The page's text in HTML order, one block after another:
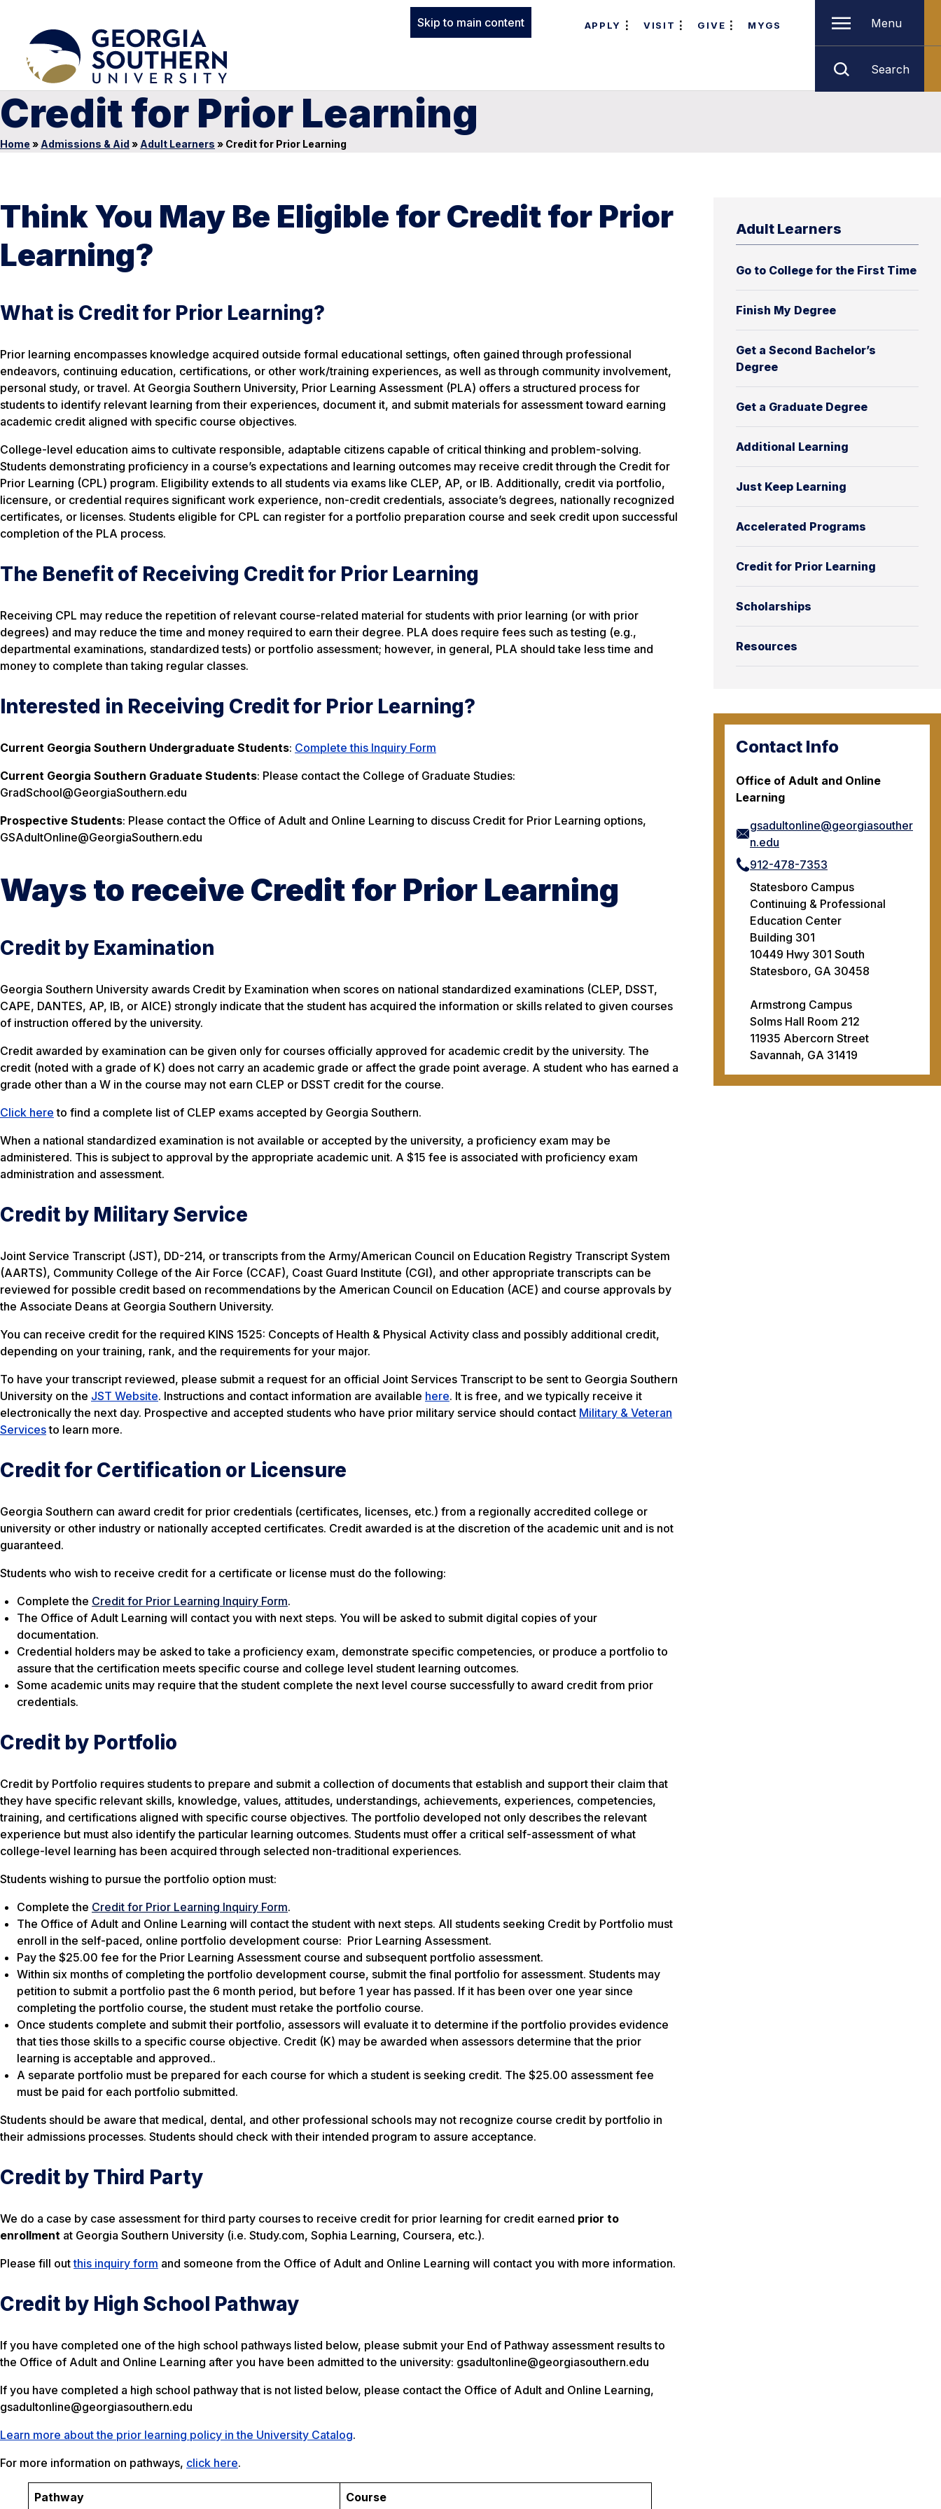
Skip to main content APPLY VISIT GIVE MYGS Menu
Search
Credit for Prior Learning
Home » Admissions & Aid » Adult Learners » Credit for Prior Learning
Adult Learners
Go to College for the First Time
Finish My Degree
Get a Second Bachelor’s
Degree
Get a Graduate Degree
Additional Learning
Just Keep Learning
Accelerated Programs
Credit for Prior Learning
Scholarships
Resources
Contact Info
Office of Adult and Online
Learning
gsadultonline@georgiasouther
n.edu
912-478-7353
Statesboro Campus
Continuing & Professional
Education Center
Building 301
10449 Hwy 301 South
Statesboro, GA 30458
Armstrong Campus
Solms Hall Room 212
11935 Abercorn Street
Savannah, GA 31419
Think You May Be Eligible for Credit for Prior
Learning?
What is Credit for Prior Learning?
Prior learning encompasses knowledge acquired outside formal educational settings, often gained through professional
endeavors, continuing education, certifications, or other work/training experiences, as well as through community involvement,
personal study, or travel. At Georgia Southern University, Prior Learning Assessment (PLA) offers a structured process for
students to identify relevant learning from their experiences, document it, and submit materials for assessment toward earning
academic credit aligned with specific course objectives.
College-level education aims to cultivate responsible, adaptable citizens capable of critical thinking and problem-solving.
Students demonstrating proficiency in a course’s expectations and learning outcomes may receive credit through the Credit for
Prior Learning (CPL) program. Eligibility extends to all students via exams like CLEP, AP, or IB. Additionally, credit via portfolio,
licensure, or credential requires significant work experience, non-credit credentials, associate’s degrees, nationally recognized
certificates, or licenses. Students eligible for CPL can register for a portfolio preparation course and seek credit upon successful
completion of the PLA process.
The Benefit of Receiving Credit for Prior Learning
Receiving CPL may reduce the repetition of relevant course-related material for students with prior learning (or with prior
degrees) and may reduce the time and money required to earn their degree. PLA does require fees such as testing (e.g.,
departmental examinations, standardized tests) or portfolio assessment; however, in general, PLA should take less time and
money to complete than taking regular classes.
Interested in Receiving Credit for Prior Learning?
Current Georgia Southern Undergraduate Students: Complete this Inquiry Form
Current Georgia Southern Graduate Students: Please contact the College of Graduate Studies:
GradSchool@GeorgiaSouthern.edu
Prospective Students: Please contact the Office of Adult and Online Learning to discuss Credit for Prior Learning options,
GSAdultOnline@GeorgiaSouthern.edu
Ways to receive Credit for Prior Learning
Credit by Examination
Georgia Southern University awards Credit by Examination when scores on national standardized examinations (CLEP, DSST,
CAPE, DANTES, AP, IB, or AICE) strongly indicate that the student has acquired the information or skills related to given courses
of instruction offered by the university.
Credit awarded by examination can be given only for courses officially approved for academic credit by the university. The
credit (noted with a grade of K) does not carry an academic grade or affect the grade point average. A student who has earned a
grade other than a W in the course may not earn CLEP or DSST credit for the course.
Click here to find a complete list of CLEP exams accepted by Georgia Southern.
When a national standardized examination is not available or accepted by the university, a proficiency exam may be
administered. This is subject to approval by the appropriate academic unit. A $15 fee is associated with proficiency exam
administration and assessment.
Credit by Military Service
Joint Service Transcript (JST), DD-214, or transcripts from the Army/American Council on Education Registry Transcript System
(AARTS), Community College of the Air Force (CCAF), Coast Guard Institute (CGI), and other appropriate transcripts can be
reviewed for possible credit based on recommendations by the American Council on Education (ACE) and course approvals by
the Associate Deans at Georgia Southern University.
You can receive credit for the required KINS 1525: Concepts of Health & Physical Activity class and possibly additional credit,
depending on your training, rank, and the requirements for your major.
To have your transcript reviewed, please submit a request for an official Joint Services Transcript to be sent to Georgia Southern
University on the JST Website. Instructions and contact information are available here. It is free, and we typically receive it
electronically the next day. Prospective and accepted students who have prior military service should contact Military & Veteran
Servicesto learn more.
Credit for Certification or Licensure
Georgia Southern can award credit for prior credentials (certificates, licenses, etc.) from a regionally accredited college or
university or other industry or nationally accepted certificates. Credit awarded is at the discretion of the academic unit and is not
guaranteed.
Students who wish to receive credit for a certificate or license must do the following:
Complete the Credit for Prior Learning Inquiry Form.
The Office of Adult Learning will contact you with next steps. You will be asked to submit digital copies of your
documentation.
Credential holders may be asked to take a proficiency exam, demonstrate specific competencies, or produce a portfolio to
assure that the certification meets specific course and college level student learning outcomes.
Some academic units may require that the student complete the next level course successfully to award credit from prior
credentials.
Credit by Portfolio
Credit by Portfolio requires students to prepare and submit a collection of documents that establish and support their claim that
they have specific relevant skills, knowledge, values, attitudes, understandings, achievements, experiences, competencies,
training, and certifications aligned with specific course objectives. The portfolio developed not only describes the relevant
experience but must also identify the particular learning outcomes. Students must offer a critical self-assessment of what
college-level learning has been acquired through selected non-traditional experiences.
Students wishing to pursue the portfolio option must:
Complete the Credit for Prior Learning Inquiry Form.
The Office of Adult and Online Learning will contact the student with next steps. All students seeking Credit by Portfolio must
enroll in the self-paced, online portfolio development course: Prior Learning Assessment.
Pay the $25.00 fee for the Prior Learning Assessment course and subsequent portfolio assessment.
Within six months of completing the portfolio development course, submit the final portfolio for assessment. Students may
petition to submit a portfolio past the 6 month period, but before 1 year has passed. If it has been over one year since
completing the portfolio course, the student must retake the portfolio course.
Once students complete and submit their portfolio, assessors will evaluate it to determine if the portfolio provides evidence
that ties those skills to a specific course objective. Credit (K) may be awarded when assessors determine that the prior
learning is acceptable and approved..
A separate portfolio must be prepared for each course for which a student is seeking credit. The $25.00 assessment fee
must be paid for each portfolio submitted.
Students should be aware that medical, dental, and other professional schools may not recognize course credit by portfolio in
their admissions processes. Students should check with their intended program to assure acceptance.
Credit by Third Party
We do a case by case assessment for third party courses to receive credit for prior learning for credit earned prior to
enrollment at Georgia Southern University (i.e. Study.com, Sophia Learning, Coursera, etc.).
Please fill outthis inquiry form and someone from the Office of Adult and Online Learning will contact you with more information.
Credit by High School Pathway
If you have completed one of the high school pathways listed below, please submit your End of Pathway assessment results to
the Office of Adult and Online Learning after you have been admitted to the university: gsadultonline@georgiasouthern.edu
If you have completed a high school pathway that is not listed below, please contact the Office of Adult and Online Learning,
gsadultonline@georgiasouthern.edu
Learn more about the prior learning policy in the University Catalog.
For more information on pathways, click here.
Pathway Course